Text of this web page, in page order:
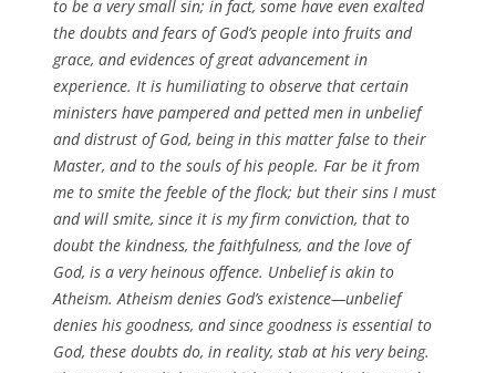
to be a very small sin; in fact, some have even exalted
the doubts and fears of God’s people into fruits and
grace, and evidences of great advancement in
experience. It is humiliating to observe that certain
ministers have pampered and petted men in unbelief
and distrust of God, being in this matter false to their
Master, and to the souls of his people. Far be it from
me to smite the feeble of the flock; but their sins I must
and will smite, since it is my firm conviction, that to
doubt the kindness, the faithfulness, and the love of
God, is a very heinous offence. Unbelief is akin to
Atheism. Atheism denies God’s existence—unbelief
denies his goodness, and since goodness is essential to
God, these doubts do, in reality, stab at his very being.